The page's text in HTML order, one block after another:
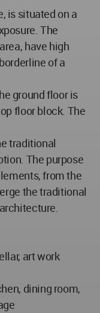
is situated on a
The
have high
of a
ground floor is
floor block. The
traditional
The purpose
from the
the traditional
art work
dining room,